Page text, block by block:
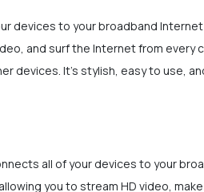
devices to your broadband
and surf the Internet from every
devices. It's stylish, easy to use,
all of your devices to your
you to stream HD video,